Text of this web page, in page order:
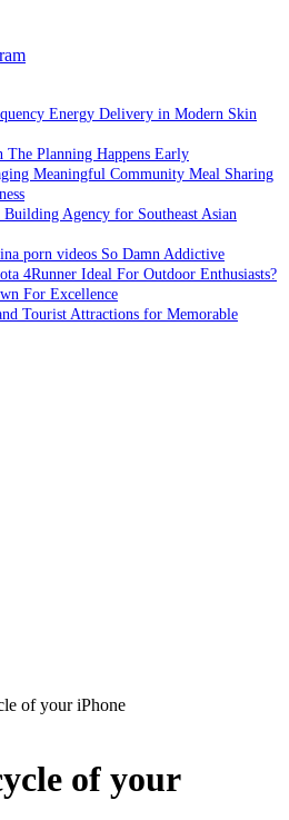
Energy Delivery in Modern Skin
The Planning Happens Early
Meaningful Community Meal Sharing
Agency for Southeast Asian
porn videos So Damn Addictive
4Runner Ideal For Outdoor Enthusiasts?
For Excellence
Tourist Attractions for Memorable
of your iPhone
of your